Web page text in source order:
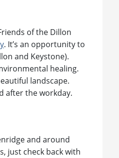
of the Dillon
. It’s an opportunity to
and Keystone).
healing.
landscape.
after the workday.
and around
just check back with